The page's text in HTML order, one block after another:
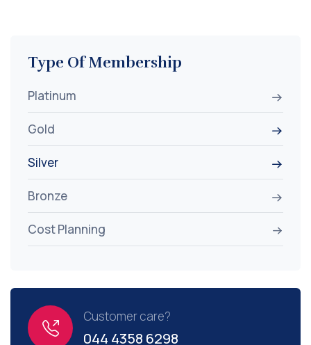
Type Of Membership
Platinum
Gold
Silver
Bronze
Cost Planning
Customer care?
044 4358 6298